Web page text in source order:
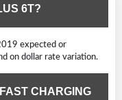
6T?
expected or
on dollar rate variation.
CHARGING